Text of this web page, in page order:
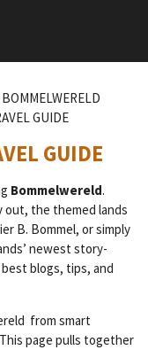
BOMMELWERELD
GUIDE
GUIDE
Bommelwereld.
out, the themed lands
B. Bommel, or simply
newest story-
blogs, tips, and
from smart
page pulls together